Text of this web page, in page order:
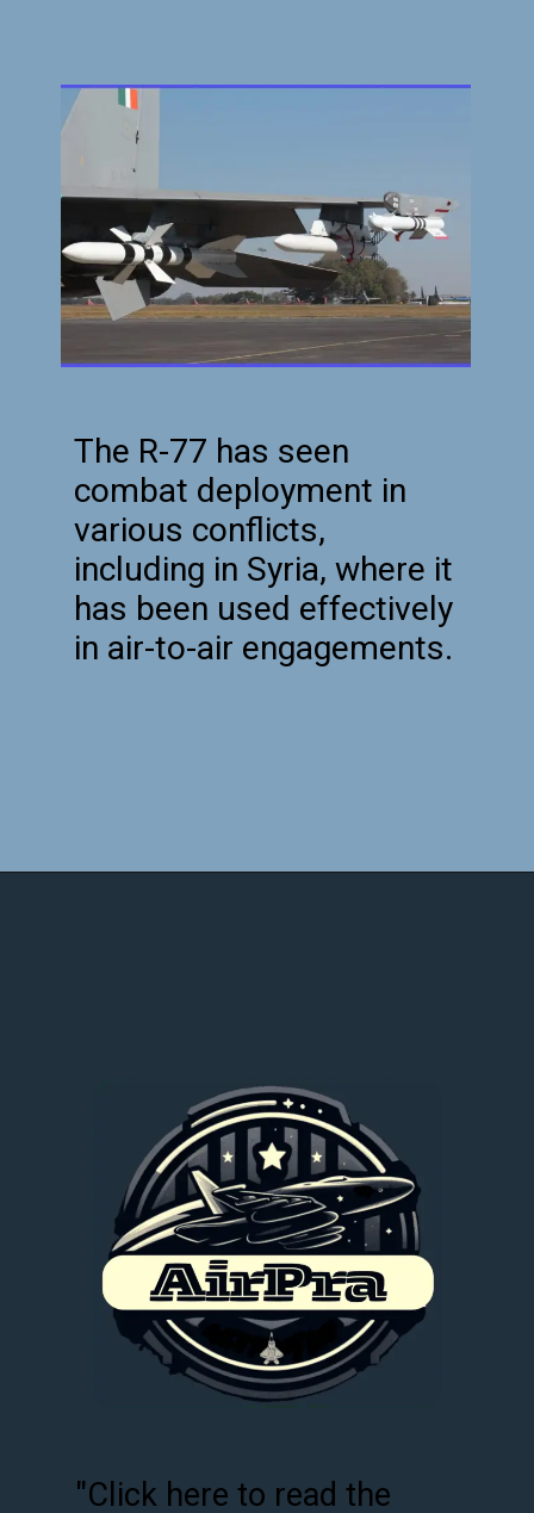
The R-77 has seen
combat deployment in
various conflicts,
including in Syria, where it
has been used effectively
in air-to-air engagements.
"Click here to read the